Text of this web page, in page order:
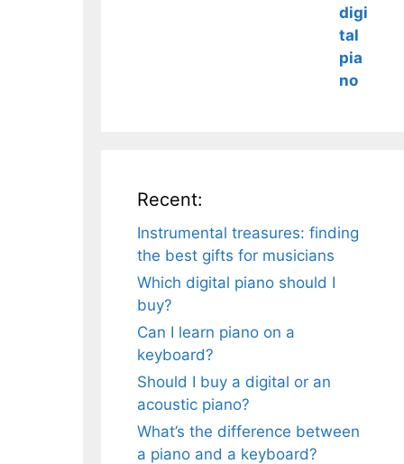
Recent:
Instrumental treasures: finding
the best gifts for musicians
Which digital piano should I
buy?
Can I learn piano on a
keyboard?
Should I buy a digital or an
acoustic piano?
What’s the difference between
a piano and a keyboard?